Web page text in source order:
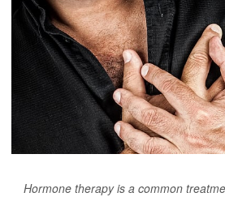
Hormone therapy is a common